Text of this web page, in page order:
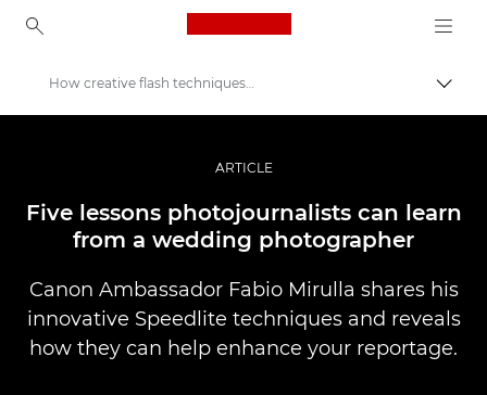
Canon Logo, back to
Professional Photography & Video
Stories
How creative flash techniques can be used in photojournalism
ARTICLE
Five lessons photojournalists can learn
from a wedding photographer
Canon Ambassador Fabio Mirulla shares his
innovative Speedlite techniques and reveals
how they can help enhance your reportage.